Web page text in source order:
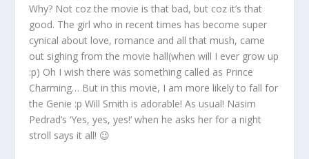
Why? Not coz the movie is that bad, but coz it’s that
good. The girl who in recent times has become super
cynical about love, romance and all that mush, came
out sighing from the movie hall(when will I ever grow up
:p) Oh I wish there was something called as Prince
Charming… But in this movie, I am more likely to fall for
the Genie :p Will Smith is adorable! As usual! Nasim
Pedrad’s ‘Yes, yes, yes!’ when he asks her for a night
stroll says it all! 😉